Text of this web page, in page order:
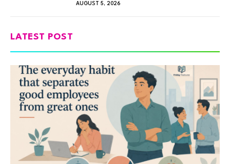
AUGUST 5, 2026
LATEST POST